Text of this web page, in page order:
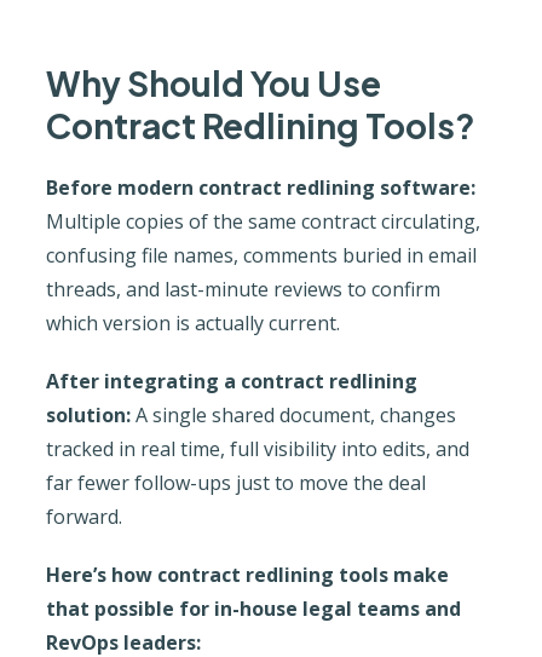
Why Should You Use
Contract Redlining Tools?
Before modern contract redlining software:
Multiple copies of the same contract circulating,
confusing file names, comments buried in email
threads, and last-minute reviews to confirm
which version is actually current.
After integrating a contract redlining
solution:A single shared document, changes
tracked in real time, full visibility into edits, and
far fewer follow-ups just to move the deal
forward.
Here’s how contract redlining tools make
that possible for in-house legal teams and
RevOps leaders: